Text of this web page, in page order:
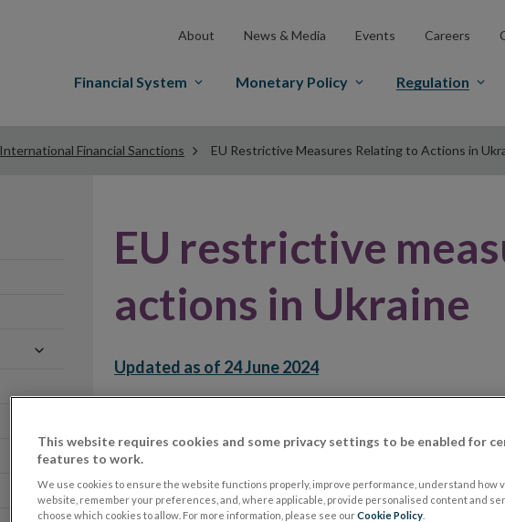
About News & Media Events Careers
Financial System Monetary Policy Regulation
International Financial Sanctions EU Restrictive Measures Relating to Actions in
EU restrictive
actions in Ukraine
Updated as of 24 June 2024
Given the developing situation in Ukraine, Central
measures/sanctions that are adopted in this regard, as
natural and legal persons must comply with EU
adopted. While sanctions are applicable to all natural
carried out by credit and financial institutions, some
This website requires cookies and some privacy settings to be enabled for
features to work.
We use cookies to ensure the website functions properly, improve performance, understand how
website, remember your preferences, and, where applicable, provide personalised content and
choose which cookies to allow. For more information, please see ourCookie Policy